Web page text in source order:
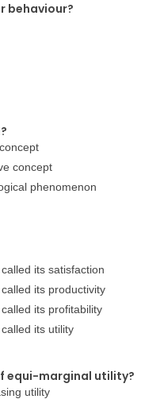
behaviour?
concept
phenomenon
its satisfaction
its productivity
its profitability
its utility
equi-marginal utility?
utility